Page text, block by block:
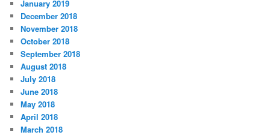
January 2019
December 2018
November 2018
October 2018
September 2018
August 2018
July 2018
June 2018
May 2018
April 2018
March 2018